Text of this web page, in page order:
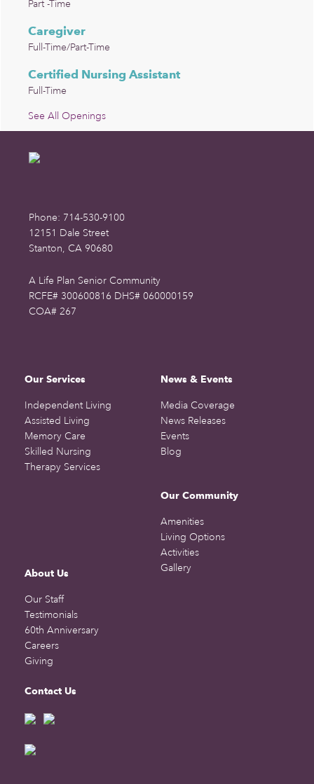
Part -Time
Caregiver
Full-Time/Part-Time
Certified Nursing Assistant
Full-Time
See All Openings
Footer
Phone: 714-530-9100
12151 Dale Street
Stanton, CA 90680
A Life Plan Senior Community
RCFE# 300600816 DHS# 060000159
COA# 267
Our Services
Independent Living
Assisted Living
Memory Care
Skilled Nursing
Therapy Services
News & Events
Media Coverage
News Releases
Events
Blog
Our Community
Amenities
Living Options
Activities
Gallery
About Us
Our Staff
Testimonials
60th Anniversary
Careers
Giving
Contact Us